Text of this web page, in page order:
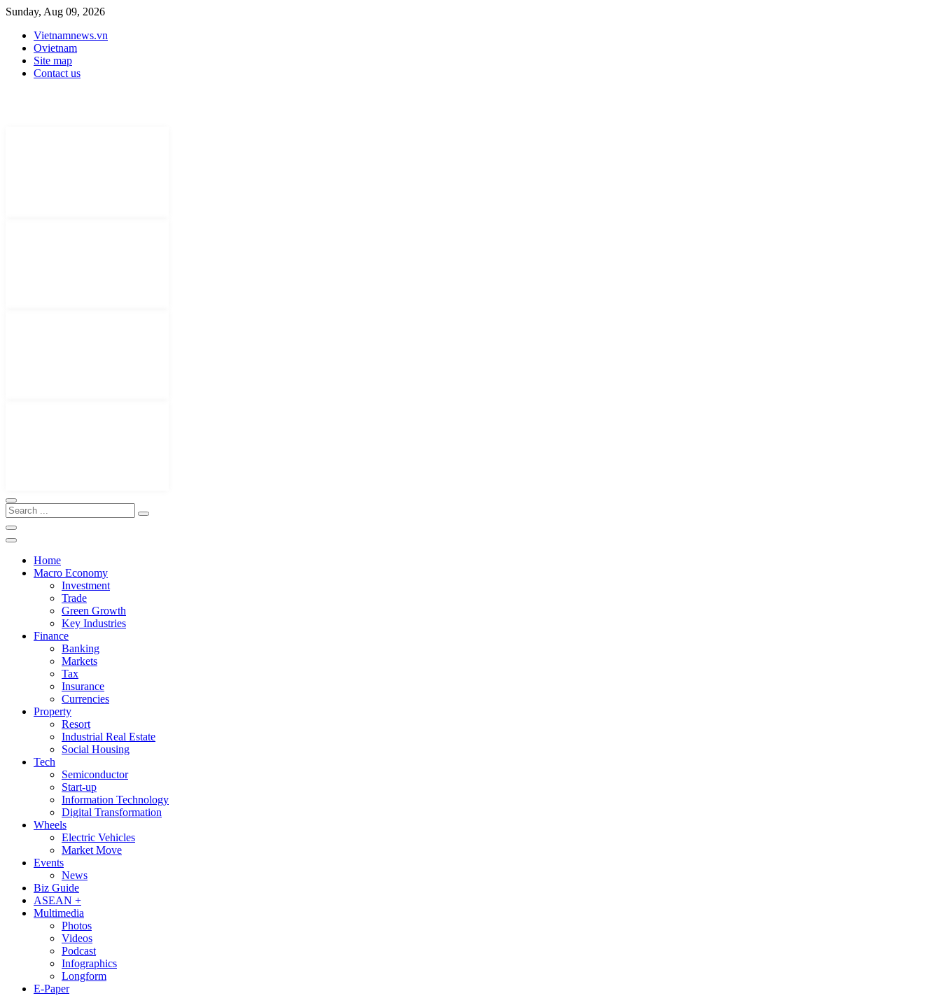
Sunday, Aug 09, 2026
Vietnamnews.vn
Ovietnam
Site map
Contact us
Home
Macro Economy
Investment
Trade
Green Growth
Key Industries
Finance
Banking
Markets
Tax
Insurance
Currencies
Property
Resort
Industrial Real Estate
Social Housing
Tech
Semiconductor
Start-up
Information Technology
Digital Transformation
Wheels
Electric Vehicles
Market Move
Events
News
Biz Guide
ASEAN +
Multimedia
Photos
Videos
Podcast
Infographics
Longform
E-Paper